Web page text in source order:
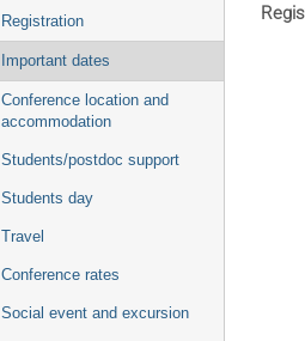
Registration
Important dates
Conference location and
accommodation
Students/postdoc support
Students day
Travel
Conference rates
Social event and excursion